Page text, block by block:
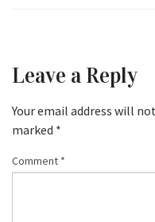
Leave a Reply
Your email address will
marked *
Comment *